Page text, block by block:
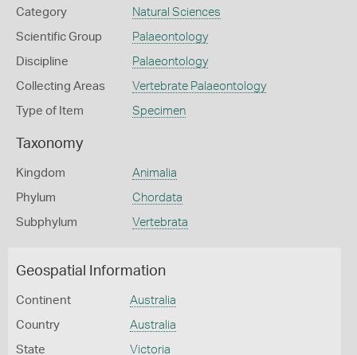
Category Natural Sciences
Scientific Group Palaeontology
Discipline Palaeontology
Collecting Areas Vertebrate Palaeontology
Type of Item Specimen
Taxonomy
Kingdom Animalia
Phylum Chordata
Subphylum Vertebrata
Geospatial Information
Continent Australia
Country Australia
State Victoria